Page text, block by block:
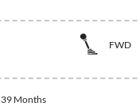
FWD
39 Months